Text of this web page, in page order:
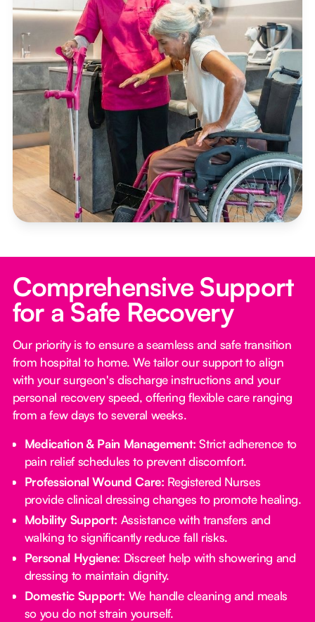
Comprehensive Support
for a Safe Recovery
Our priority is to ensure a seamless and safe transition
from hospital to home. We tailor our support to align
with your surgeon's discharge instructions and your
personal recovery speed, offering flexible care ranging
from a few days to several weeks.
Medication & Pain Management: Strict adherence to
pain relief schedules to prevent discomfort.
Professional Wound Care: Registered Nurses
provide clinical dressing changes to promote healing.
Mobility Support: Assistance with transfers and
walking to significantly reduce fall risks.
Personal Hygiene: Discreet help with showering and
dressing to maintain dignity.
Domestic Support: We handle cleaning and meals
so you do not strain yourself.